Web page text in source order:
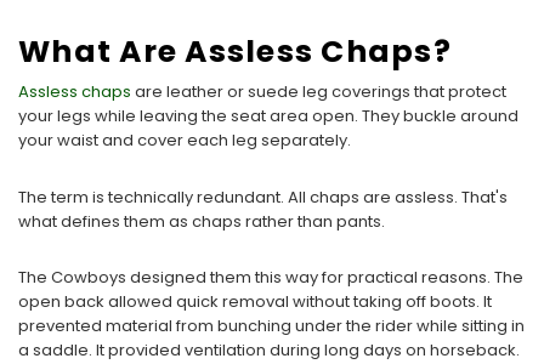
What Are Assless Chaps?
Assless chaps are leather or suede leg coverings that protect
your legs while leaving the seat area open. They buckle around
your waist and cover each leg separately.
The term is technically redundant. All chaps are assless. That's
what defines them as chaps rather than pants.
The Cowboys designed them this way for practical reasons. The
open back allowed quick removal without taking off boots. It
prevented material from bunching under the rider while sitting in
a saddle. It provided ventilation during long days on horseback.